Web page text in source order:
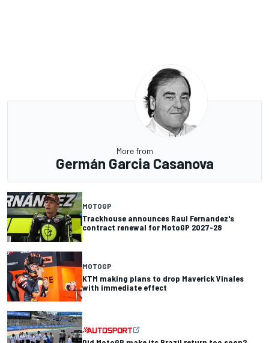
More from
Germán Garcia Casanova
MOTOGP
Trackhouse announces Raul Fernandez's
contract renewal for MotoGP 2027-28
MOTOGP
KTM making plans to drop Maverick Vinales
with immediate effect